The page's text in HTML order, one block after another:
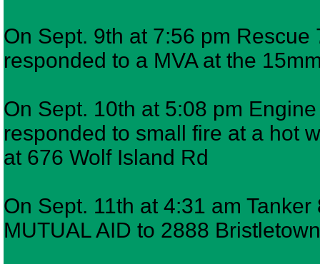
On Sept. 9th at 7:56 pm
responded to a MVA at the
On Sept. 10th at 5:08 pm
responded to small fire at a hot
at 676 Wolf Island Rd
On Sept. 11th at 4:31 am
MUTUAL AID to 2888